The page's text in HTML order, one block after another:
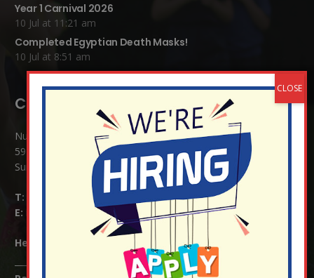
Year 1 Carnival 2026
10 Jul at 11:21 am
Completed Egyptian Death Masks!
10 Jul at 8:51 am
Contact Details:
Nutfield Church (C of E) Primary School
59 Mid Street, South Nutfield
Surrey RH1 4JJ
T:
E:
info@nutfield.surrey.sch.uk
Headteacher: Mrs Claudette Farray-Green